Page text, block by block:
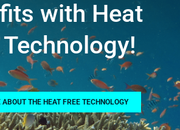
with Heat
ABOUT THE HEAT FREE TECHNOLOGY